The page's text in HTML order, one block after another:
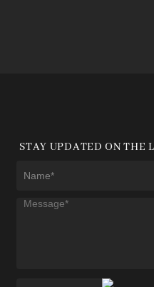
STAY UPDATED ON THE